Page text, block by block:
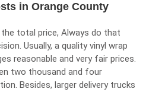
in Orange County
total price, Always do that
Usually, a quality vinyl wrap
reasonable and very fair prices.
two thousand and four
Besides, larger delivery trucks